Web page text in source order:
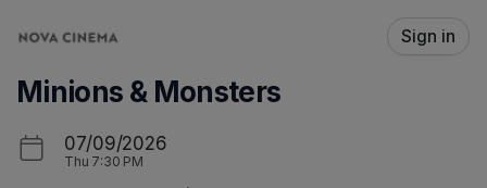
Sign in
Minions & Monsters
07/09/2026
Thu 7:30 PM